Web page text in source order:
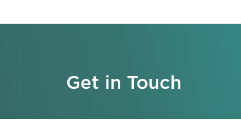
Get in Touch